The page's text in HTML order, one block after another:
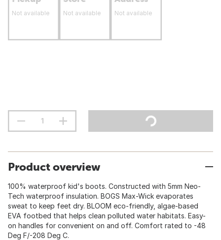
Not available Not available Not available
Product overview
100% waterproof kid's boots. Constructed with 5mm Neo-
Tech waterproof insulation. BOGS Max-Wick evaporates
sweat to keep feet dry. BLOOM eco-friendly, algae-based
EVA footbed that helps clean polluted water habitats. Easy-
on handles for convenient on and off. Comfort rated to -48
Deg F/-208 Deg C.